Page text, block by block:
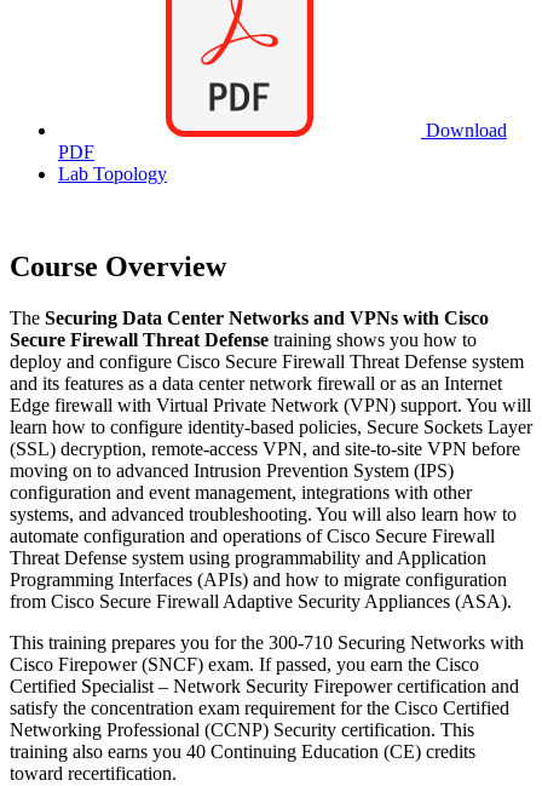
Download
PDF
Lab Topology
Course Overview
The Securing Data Center Networks and VPNs with Cisco
Secure Firewall Threat Defense training shows you how to
deploy and configure Cisco Secure Firewall Threat Defense system
and its features as a data center network firewall or as an Internet
Edge firewall with Virtual Private Network (VPN) support. You will
learn how to configure identity-based policies, Secure Sockets Layer
(SSL) decryption, remote-access VPN, and site-to-site VPN before
moving on to advanced Intrusion Prevention System (IPS)
configuration and event management, integrations with other
systems, and advanced troubleshooting. You will also learn how to
automate configuration and operations of Cisco Secure Firewall
Threat Defense system using programmability and Application
Programming Interfaces (APIs) and how to migrate configuration
from Cisco Secure Firewall Adaptive Security Appliances (ASA).
This training prepares you for the 300-710 Securing Networks with
Cisco Firepower (SNCF) exam. If passed, you earn the Cisco
Certified Specialist – Network Security Firepower certification and
satisfy the concentration exam requirement for the Cisco Certified
Networking Professional (CCNP) Security certification. This
training also earns you 40 Continuing Education (CE) credits
toward recertification.